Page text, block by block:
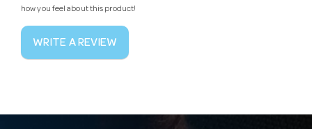
how you feel about this product!
WRITE A REVIEW